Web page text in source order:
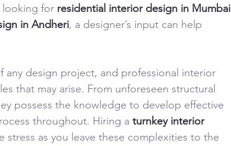
looking for residential interior design in Mumbai
in Andheri, a designer’s input can help
any design project, and professional interior
that may arise. From unforeseen structural
possess the knowledge to develop effective
throughout. Hiring a turnkey interior
stress as you leave these complexities to the